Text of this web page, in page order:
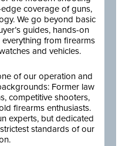
coverage of guns,
We go beyond basic
guides, hands-on
from firearms
and vehicles.
of our operation and
Former law
competitive shooters,
firearms enthusiasts.
experts, but dedicated
standards of our